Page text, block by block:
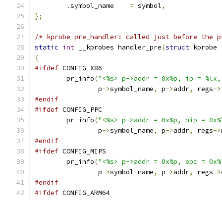
.
= symbol,
};
/* kprobe pre_handler: called just before the
static int __kprobes handler_pre(struct kprobe
{
#ifdef CONFIG_X86
	pr_info
("<%s> p->addr = 0x%p, ip =
		p
->symbol_name, p->addr, regs->
#endif
#ifdef CONFIG_PPC
	pr_info
("<%s> p->addr = 0x%p, nip =
		p
->symbol_name, p->addr, regs->
#endif
#ifdef CONFIG_MIPS
	pr_info
("<%s> p->addr = 0x%p, epc =
		p
->symbol_name, p->addr, regs->
#endif
#ifdef CONFIG_ARM64